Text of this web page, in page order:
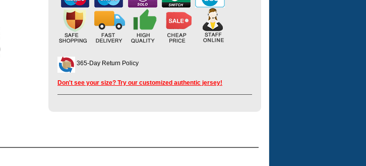
365-Day Return Policy
Don't see your size? Try our customized authentic jersey!